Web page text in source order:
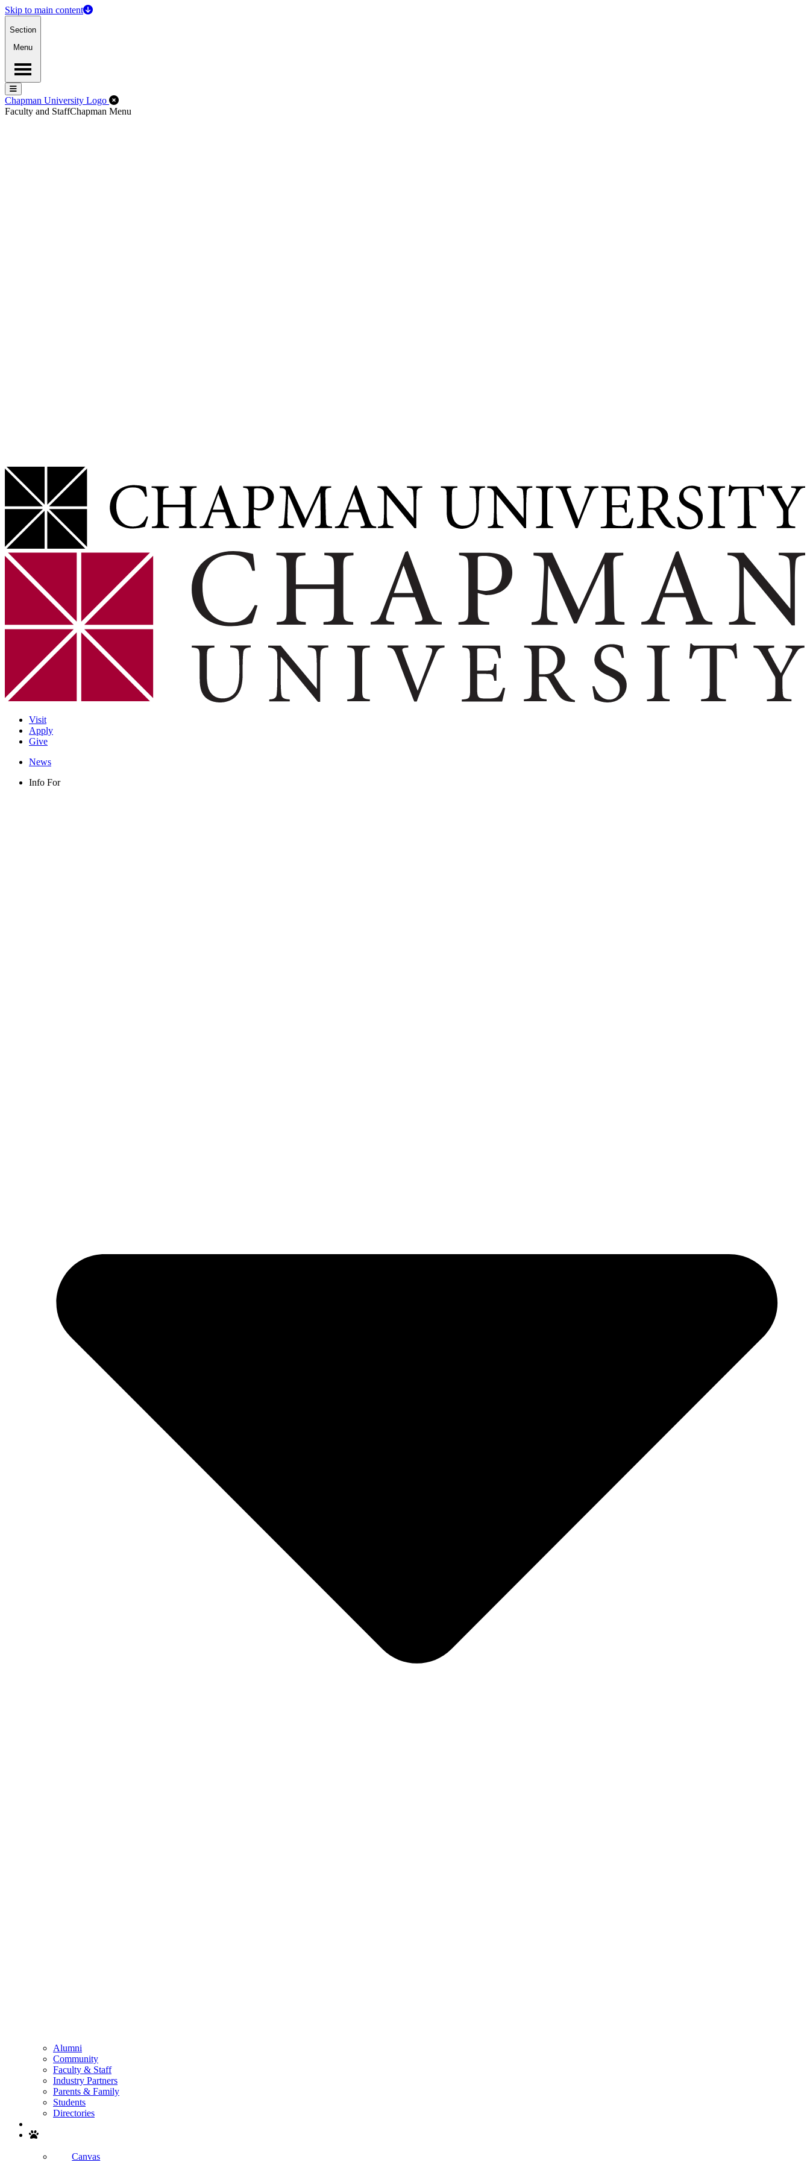
Skip to main content
Section
Menu
Menu
Menu
Chapman University Logo Close Off-Canvas Menu
Faculty and StaffChapman Menu
Visit
Apply
Give
News
Info For
Alumni
Community
Faculty & Staff
Industry Partners
Parents & Family
Students
Directories
Canvas